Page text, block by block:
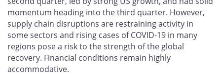
momentum heading into the third quarter. However,
supply chain disruptions are restraining activity in
some sectors and rising cases of COVID-19 in many
regions pose a risk to the strength of the global
recovery. Financial conditions remain highly
accommodative.